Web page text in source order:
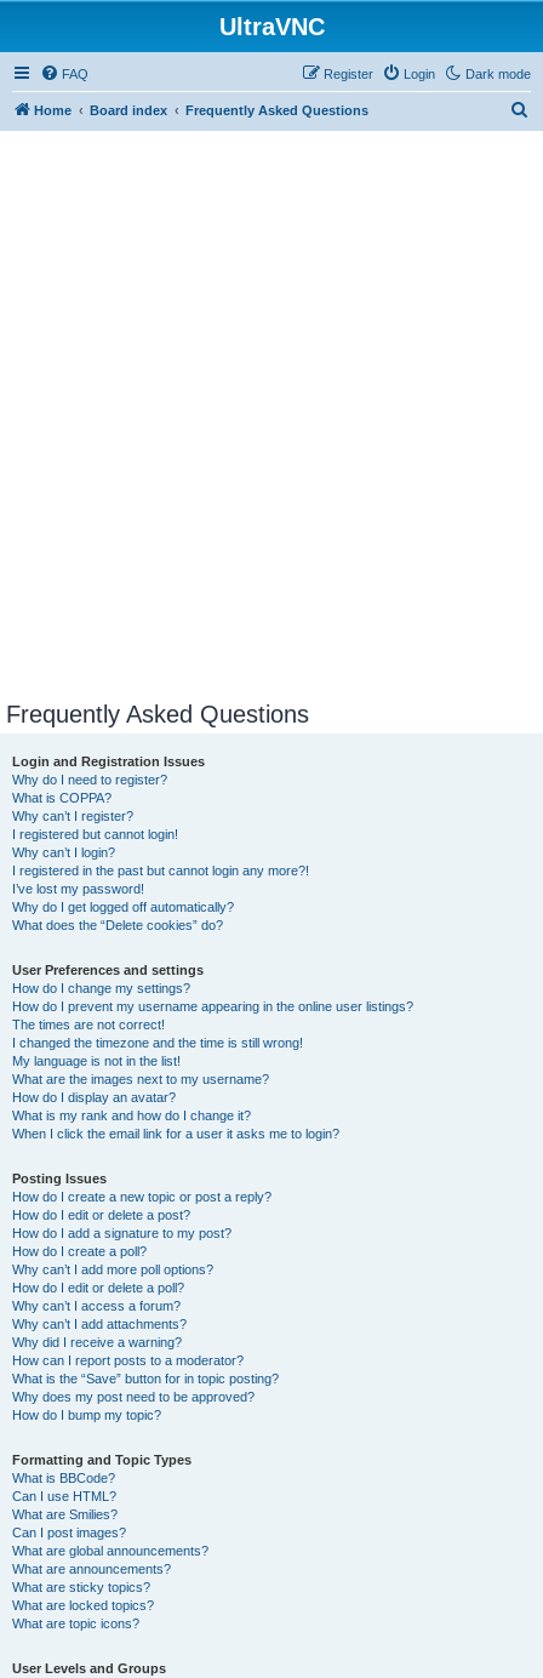
UltraVNC
Dark mode
FAQ Login
Register
Home Board index Frequently Asked Questions
Frequently Asked Questions
Login and Registration Issues
Why do I need to register?
What is COPPA?
Why can’t I register?
I registered but cannot login!
Why can’t I login?
I registered in the past but cannot login any more?!
I’ve lost my password!
Why do I get logged off automatically?
What does the “Delete cookies” do?
User Preferences and settings
How do I change my settings?
How do I prevent my username appearing in the online user listings?
The times are not correct!
I changed the timezone and the time is still wrong!
My language is not in the list!
What are the images next to my username?
How do I display an avatar?
What is my rank and how do I change it?
When I click the email link for a user it asks me to login?
Posting Issues
How do I create a new topic or post a reply?
How do I edit or delete a post?
How do I add a signature to my post?
How do I create a poll?
Why can’t I add more poll options?
How do I edit or delete a poll?
Why can’t I access a forum?
Why can’t I add attachments?
Why did I receive a warning?
How can I report posts to a moderator?
What is the “Save” button for in topic posting?
Why does my post need to be approved?
How do I bump my topic?
Formatting and Topic Types
What is BBCode?
Can I use HTML?
What are Smilies?
Can I post images?
What are global announcements?
What are announcements?
What are sticky topics?
What are locked topics?
What are topic icons?
User Levels and Groups